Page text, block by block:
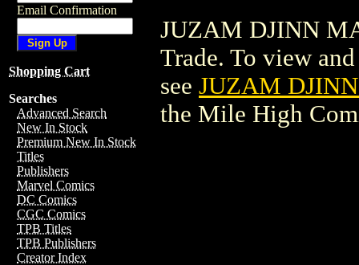
Email Confirmation
Shopping Cart
Searches
Advanced Search
New In Stock
Premium New In Stock
Titles
Publishers
Marvel Comics
DC Comics
CGC Comics
TPB Titles
TPB Publishers
Creator Index
JUZAM DJINN
Trade. To view
see JUZAM
the Mile High